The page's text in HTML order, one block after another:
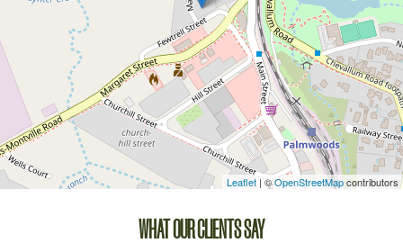
Leaflet | ©OpenStreetMapcontributors
WHAT OUR CLIENTS SAY